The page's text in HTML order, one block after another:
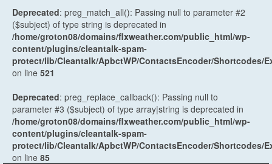
Deprecated: preg_match_all(): Passing null to parameter #2
($subject) of type string is deprecated in
/home/groton08/domains/flxweather.com/public_html/wp-
content/plugins/cleantalk-spam-
protect/lib/Cleantalk/ApbctWP/ContactsEncoder/Shortcodes/
on line 521
Deprecated: preg_replace_callback(): Passing null to
parameter #3 ($subject) of type array|string is deprecated in
/home/groton08/domains/flxweather.com/public_html/wp-
content/plugins/cleantalk-spam-
protect/lib/Cleantalk/ApbctWP/ContactsEncoder/Shortcodes/
on line 85